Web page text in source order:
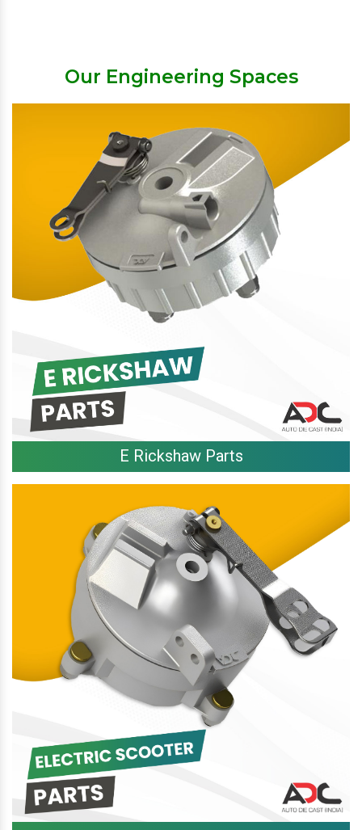
Our Engineering Spaces
E Rickshaw Parts